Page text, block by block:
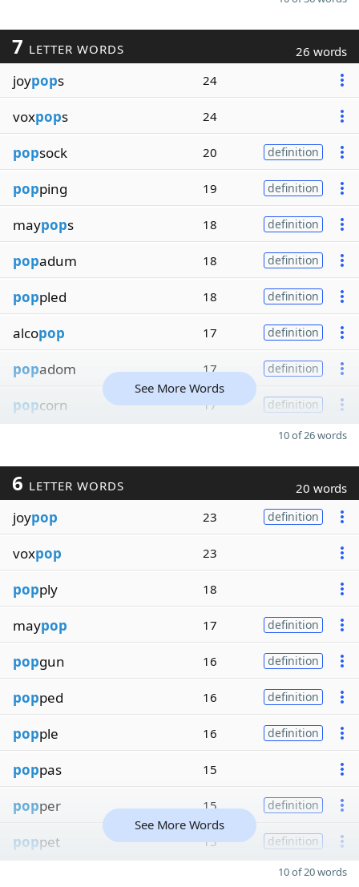
7 LETTER WORDS 26 words
joypops 24
voxpops 24
popsock 20 definition
popping 19 definition
maypops 18 definition
popadum 18 definition
poppled 18 definition
alcopop 17 definition
popadom 17 definition
popcorn 17 definition
See More Words
10 of 26 words
6 LETTER WORDS 20 words
joypop 23 definition
voxpop 23
popply 18
maypop 17 definition
popgun 16 definition
popped 16 definition
popple 16 definition
poppas 15
popper 15 definition
poppet 15 definition
See More Words
10 of 20 words